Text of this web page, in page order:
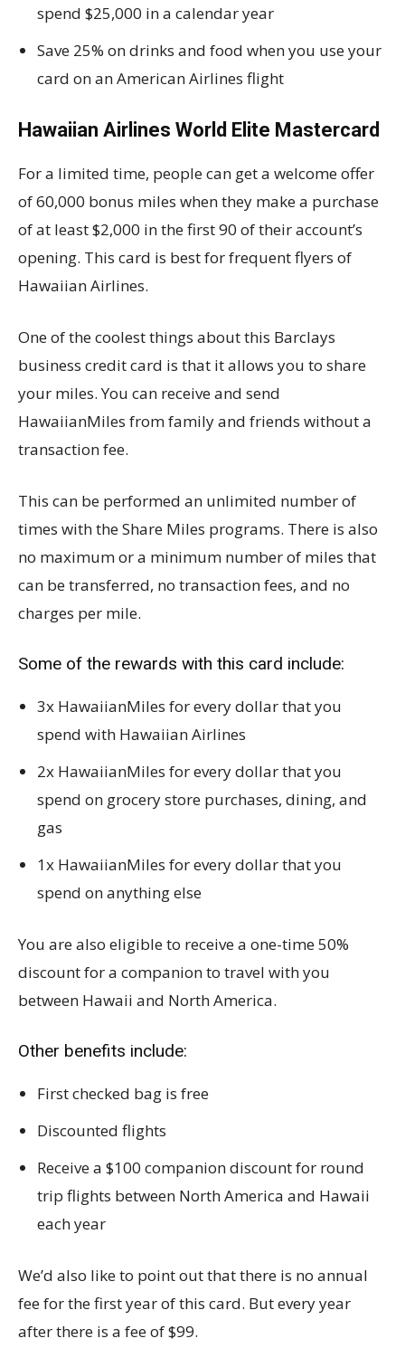
spend $25,000 in a calendar year
Save 25% on drinks and food when you use your
card on an American Airlines flight
Hawaiian Airlines World Elite Mastercard
For a limited time, people can get a welcome offer
of 60,000 bonus miles when they make a purchase
of at least $2,000 in the first 90 of their account’s
opening. This card is best for frequent flyers of
Hawaiian Airlines.
One of the coolest things about this Barclays
business credit card is that it allows you to share
your miles. You can receive and send
HawaiianMiles from family and friends without a
transaction fee.
This can be performed an unlimited number of
times with the Share Miles programs. There is also
no maximum or a minimum number of miles that
can be transferred, no transaction fees, and no
charges per mile.
Some of the rewards with this card include:
3x HawaiianMiles for every dollar that you
spend with Hawaiian Airlines
2x HawaiianMiles for every dollar that you
spend on grocery store purchases, dining, and
gas
1x HawaiianMiles for every dollar that you
spend on anything else
You are also eligible to receive a one-time 50%
discount for a companion to travel with you
between Hawaii and North America.
Other benefits include:
First checked bag is free
Discounted flights
Receive a $100 companion discount for round
trip flights between North America and Hawaii
each year
We’d also like to point out that there is no annual
fee for the first year of this card. But every year
after there is a fee of $99.